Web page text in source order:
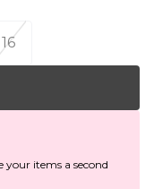
16
your items a second